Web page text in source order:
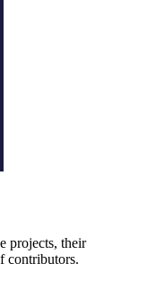
projects, their
contributors.